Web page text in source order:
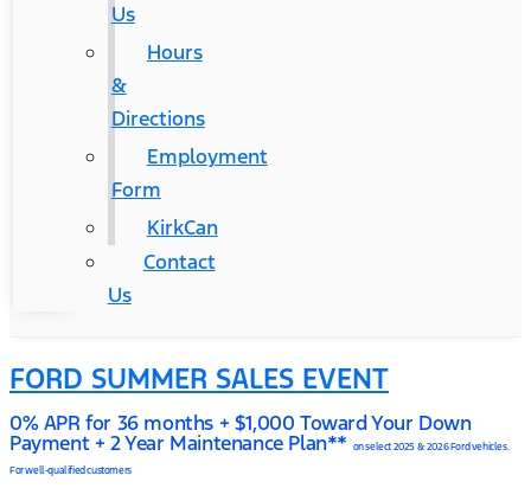
Us
Hours
&
Directions
Employment
Form
KirkCan
Contact
Us
FORD SUMMER SALES EVENT
0% APR for 36 months + $1,000 Toward Your Down
Payment + 2 Year Maintenance Plan** on select 2025 & 2026 Ford vehicles.
For well-qualified customers